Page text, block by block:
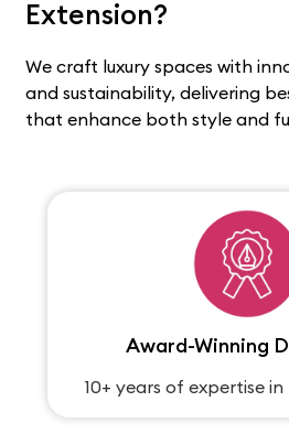
Extension?
We craft luxury spaces with
and sustainability, delivering
that enhance both style and
Award-Winning
10+ years of expertise